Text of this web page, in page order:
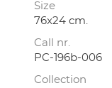
Size
76x24 cm.
Call nr.
PC-196b-006
Collection